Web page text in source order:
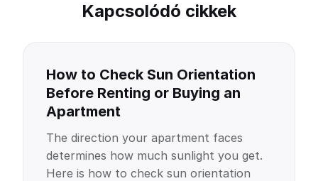
Kapcsolódó cikkek
How to Check Sun Orientation
Before Renting or Buying an
Apartment
The direction your apartment faces
determines how much sunlight you get.
Here is how to check sun orientation